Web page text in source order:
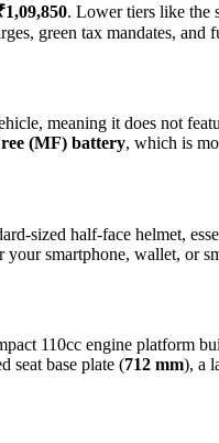
. Lower tiers like the
green tax mandates, and
meaning it does not
(MF) battery, which is
sized half-face helmet,
smartphone, wallet, or
110cc engine platform
seat base plate (712 mm), a